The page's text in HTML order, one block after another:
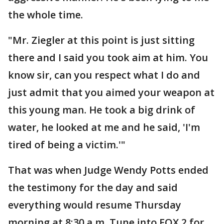
the whole time.
"Mr. Ziegler at this point is just sitting
there and I said you took aim at him. You
know sir, can you respect what I do and
just admit that you aimed your weapon at
this young man. He took a big drink of
water, he looked at me and he said, 'I'm
tired of being a victim.'"
That was when Judge Wendy Potts ended
the testimony for the day and said
everything would resume Thursday